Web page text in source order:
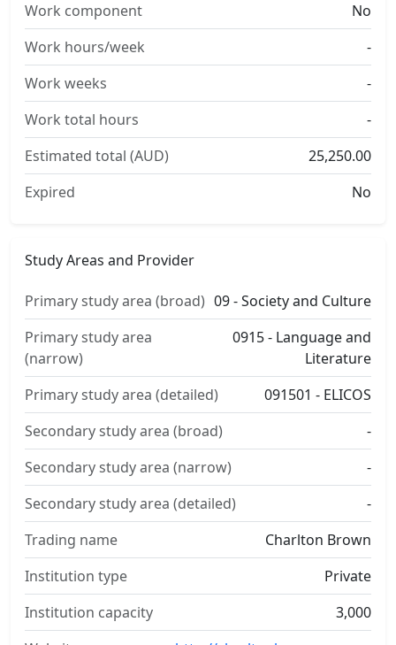
Work component
No
Work hours/week
-
Work weeks
-
Work total hours
-
Estimated total (AUD)
25,250.00
Expired
No
Study Areas and Provider
Primary study area (broad) 09 - Society and Culture
Primary study area
(narrow)
0915 - Language and
Literature
Primary study area (detailed)
091501 - ELICOS
Secondary study area (broad)
-
Secondary study area (narrow)
-
Secondary study area (detailed)
-
Trading name
Charlton Brown
Institution type
Private
Institution capacity
3,000